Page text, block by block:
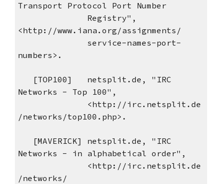
Transport Protocol Port Number
Registry",
<http://www.iana.org/assignments/
service-names-port-
numbers>.
[TOP100] netsplit.de, "IRC
Networks - Top 100",
<http://irc.netsplit.de
/networks/top100.php>.
[MAVERICK] netsplit.de, "IRC
Networks - in alphabetical order",
<http://irc.netsplit.de
/networks/